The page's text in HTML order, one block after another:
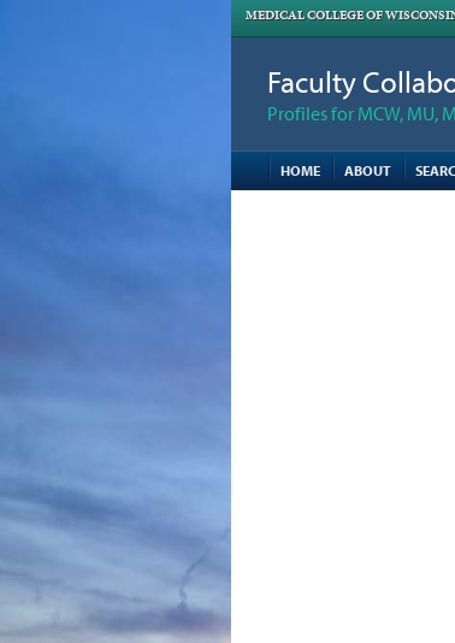
MEDICAL COLLEGE OF
Faculty
Profiles for MCW, MU,
HOME
ABOUT